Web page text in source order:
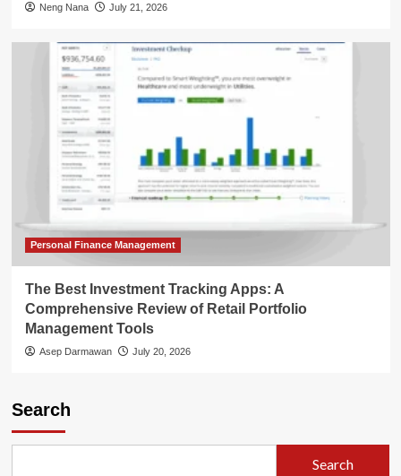
Neng Nana July 21, 2026
Personal Finance Management
The Best Investment Tracking Apps: A
Comprehensive Review of Retail Portfolio
Management Tools
Asep Darmawan July 20, 2026
Search
Search